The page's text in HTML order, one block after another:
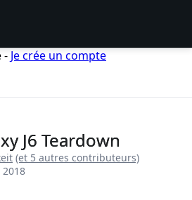
- Je crée un compte
J6 Teardown
(et 5 autres contributeurs)